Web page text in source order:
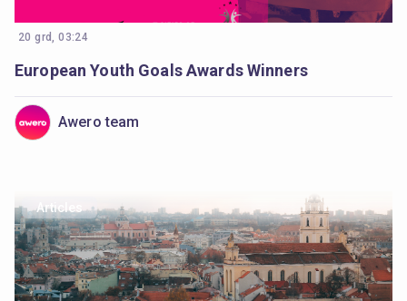
20 grd, 03:24
European Youth Goals Awards Winners
Awero team
Articles